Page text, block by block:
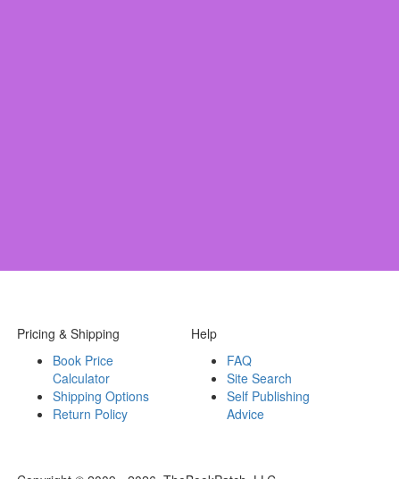
Pricing & Shipping
Book Price
Calculator
Shipping Options
Return Policy
Help
FAQ
Site Search
Self Publishing
Advice